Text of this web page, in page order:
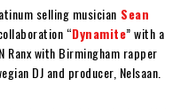
selling musician Sean
“Dynamite” with a
Ranx with Birmingham rapper
DJ and producer, Nelsaan.